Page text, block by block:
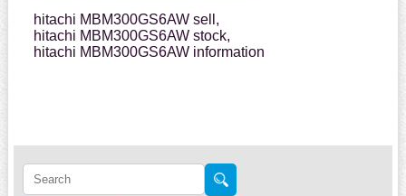
hitachi MBM300GS6AW sell,
hitachi MBM300GS6AW stock,
hitachi MBM300GS6AW information